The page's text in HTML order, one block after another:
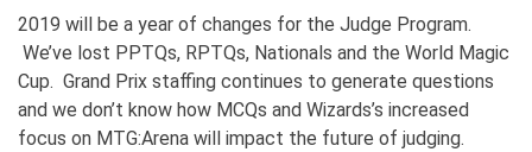
2019 will be a year of changes for the Judge Program.
We’ve lost PPTQs, RPTQs, Nationals and the World Magic
Cup. Grand Prix staffing continues to generate questions
and we don’t know how MCQs and Wizards’s increased
focus on MTG:Arena will impact the future of judging.